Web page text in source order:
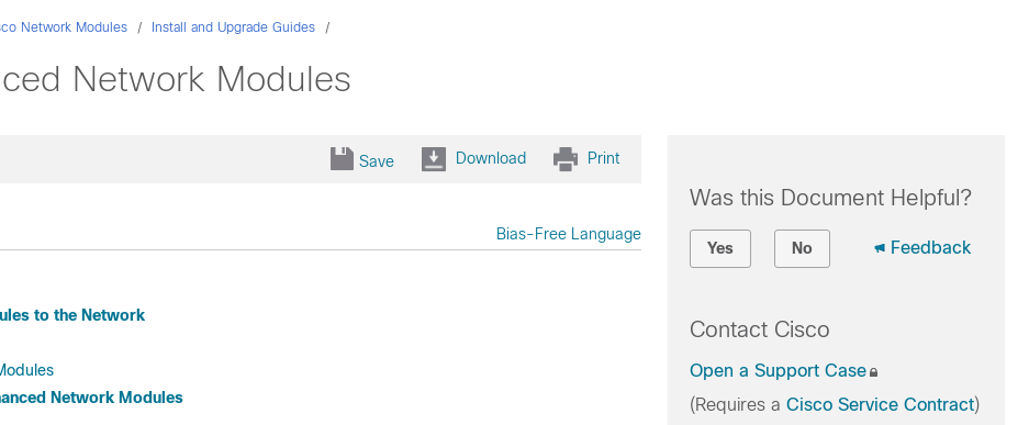
Network Modules Install and Upgrade Guides
Network Modules
Save Download Print
Bias-Free Language
to the Network
Network Modules
Was this Document Helpful?
Yes No Feedback
Contact Cisco
Open a Support Case
(Requires a Cisco Service Contract)